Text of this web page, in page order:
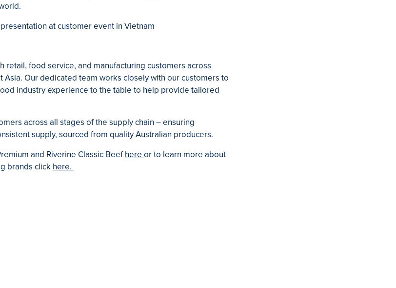
retail, food service, and manufacturing customers across
Asia. Our dedicated team works closely with our customers to
industry experience to the table to help provide tailored
across all stages of the supply chain – ensuring
supply, sourced from quality Australian producers.
and Riverine Classic Beefhere or to learn more about
brands click here.